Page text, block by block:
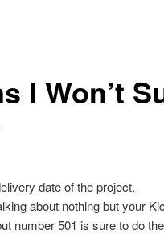
I Won’t
date of the project.
about nothing but your
number 501 is sure to do